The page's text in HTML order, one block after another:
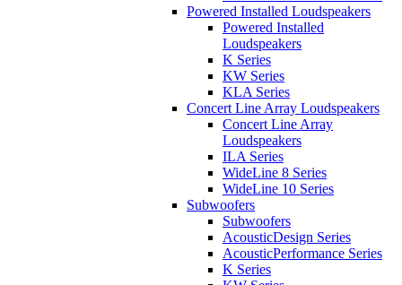
Powered Installed Loudspeakers
Powered Installed
Loudspeakers
K Series
KW Series
KLA Series
Concert Line Array Loudspeakers
Concert Line Array
Loudspeakers
ILA Series
WideLine 8 Series
WideLine 10 Series
Subwoofers
Subwoofers
AcousticDesign Series
AcousticPerformance Series
K Series